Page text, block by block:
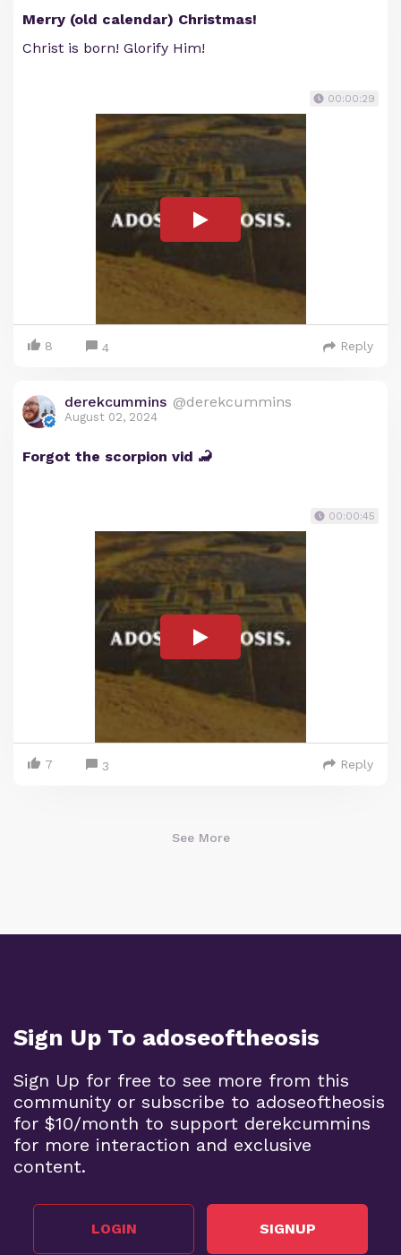
Merry (old calendar) Christmas!
Christ is born! Glorify Him!
00:00:29
8 4 Reply
derekcummins @derekcummins
August 02, 2024
Forgot the scorpion vid 🦂
00:00:45
7 3 Reply
See More
Sign Up To adoseoftheosis
Sign Up for free to see more from this
community or subscribe to adoseoftheosis
for $10/month to support derekcummins
for more interaction and exclusive
content.
LOGIN SIGNUP